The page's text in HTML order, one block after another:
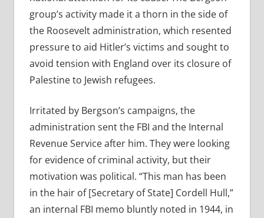
group’s activity made it a thorn in the side of
the Roosevelt administration, which resented
pressure to aid Hitler’s victims and sought to
avoid tension with England over its closure of
Palestine to Jewish refugees.
Irritated by Bergson’s campaigns, the
administration sent the FBI and the Internal
Revenue Service after him. They were looking
for evidence of criminal activity, but their
motivation was political. “This man has been
in the hair of [Secretary of State] Cordell Hull,”
an internal FBI memo bluntly noted in 1944, in